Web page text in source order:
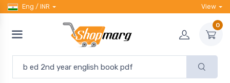
Eng / INR View
0